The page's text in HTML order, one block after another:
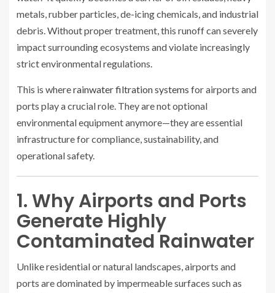
metals, rubber particles, de-icing chemicals, and industrial
debris. Without proper treatment, this runoff can severely
impact surrounding ecosystems and violate increasingly
strict environmental regulations.
This is whererainwater filtration systems for airports and
ports play a crucial role. They are not optional
environmental equipment anymore—they are essential
infrastructure for compliance, sustainability, and
operational safety.
1. Why Airports and Ports
Generate Highly
Contaminated Rainwater
Unlike residential or natural landscapes, airports and
ports are dominated by impermeable surfaces such as